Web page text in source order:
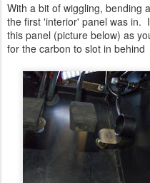
With a bit of wiggling, bending
the first 'interior' panel was in.
this panel (picture below) as
for the carbon to slot in behind